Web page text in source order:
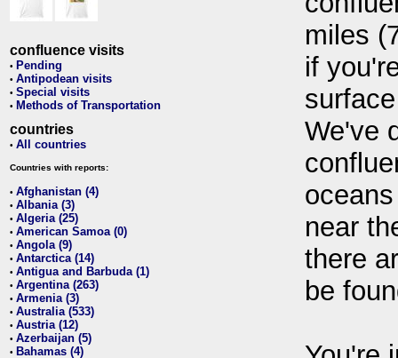
confluence visits
• Pending
• Antipodean visits
• Special visits
• Methods of Transportation
countries
• All countries
Countries with reports:
• Afghanistan (4)
• Albania (3)
• Algeria (25)
• American Samoa (0)
• Angola (9)
• Antarctica (14)
• Antigua and Barbuda (1)
• Argentina (263)
• Armenia (3)
• Australia (533)
• Austria (12)
• Azerbaijan (5)
• Bahamas (4)
miles
if
We've
near
there
be